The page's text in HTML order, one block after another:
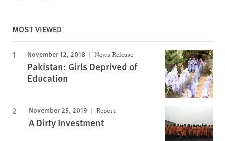
MOST VIEWED
November 12, 2018 News Release
Pakistan: Girls Deprived of
Education
November 25, 2019 Report
A Dirty Investment